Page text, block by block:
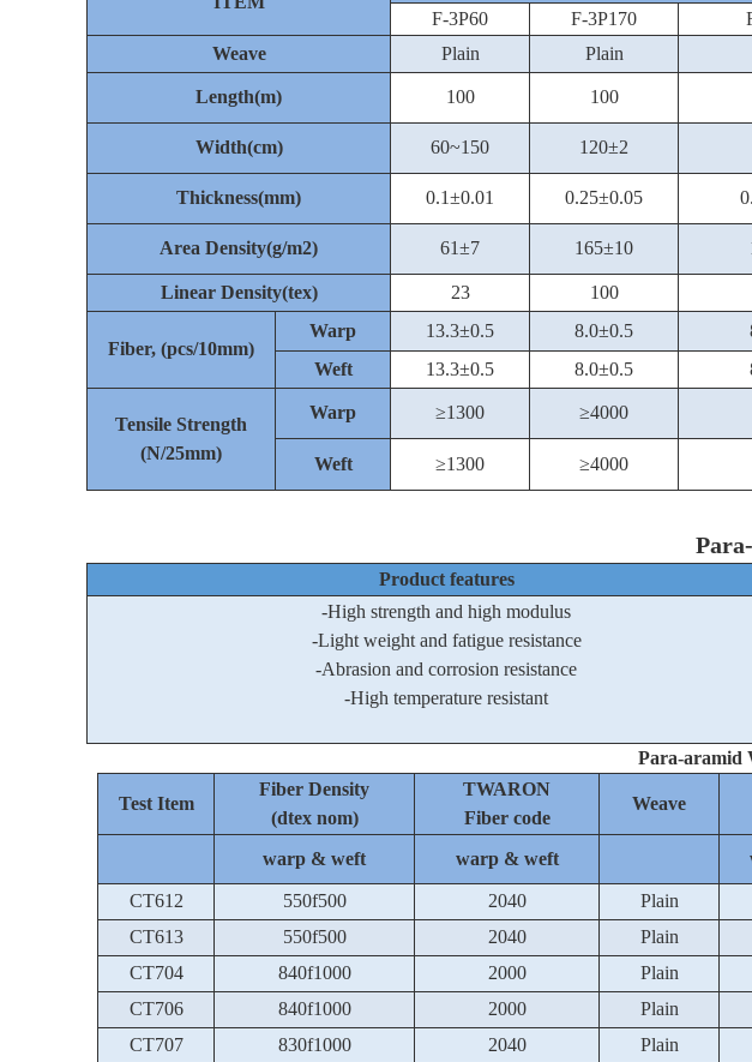
F-3P60
F-3P170
Weave
Plain Plain
Length(m) 100 100
Width(cm) 60~150 120±2
Thickness(mm) 0.1±0.01 0.25±0.05
Area Density(g/m2) 61±7 165±10
Linear Density(tex) 23 100
Fiber, (pcs/10mm)
Warp 13.3±0.5 8.0±0.5
Weft
13.3±0.5 8.0±0.5
Tensile Strength
(N/25mm)
Warp ≥1300 ≥4000
Weft ≥1300 ≥4000
Product features
-High strength and high modulus
-Light weight and fatigue resistance
-Abrasion and corrosion resistance
-High temperature resistant
Para-aramid
Test Item
Fiber Density
(dtex nom)
TWARON
Fiber code
Weave
warp & weft warp & weft
CT612 550f500 2040 Plain
CT613
550f500 2040 Plain
CT704
840f1000 2000 Plain
CT706
840f1000 2000 Plain
CT707
830f1000 2040 Plain